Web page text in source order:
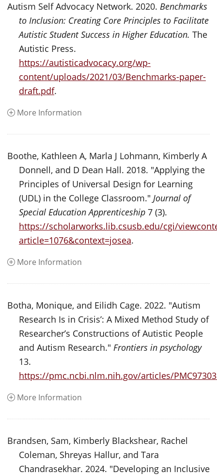
Autism Self Advocacy Network. 2020. Benchmarks
to Inclusion: Creating Core Principles to Facilitate
Autistic Student Success in Higher Education. The
Autistic Press.
https://autisticadvocacy.org/wp-
content/uploads/2021/03/Benchmarks-paper-
draft.pdf.
More Information
Boothe, Kathleen A, Marla J Lohmann, Kimberly A
Donnell, and D Dean Hall. 2018. "Applying the
Principles of Universal Design for Learning
(UDL) in the College Classroom." Journal of
Special Education Apprenticeship 7 (3).
https://scholarworks.lib.csusb.edu/cgi/
article=1076&context=josea.
More Information
Botha, Monique, and Eilidh Cage. 2022. "Autism
Research Is in Crisis’: A Mixed Method Study of
Researcher’s Constructions of Autistic People
and Autism Research." Frontiers in psychology
13.
https://pmc.ncbi.nlm.nih.gov/articles/
More Information
Brandsen, Sam, Kimberly Blackshear, Rachel
Coleman, Shreyas Hallur, and Tara
Chandrasekhar. 2024. "Developing an Inclusive